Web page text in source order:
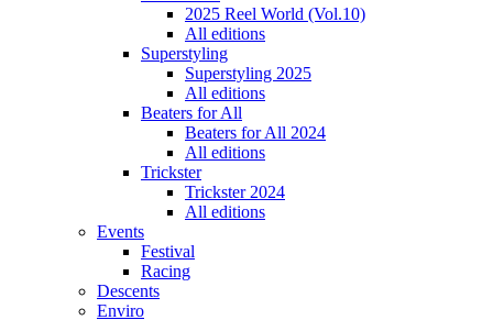
2025 Reel World (Vol.10)
All editions
Superstyling
Superstyling 2025
All editions
Beaters for All
Beaters for All 2024
All editions
Trickster
Trickster 2024
All editions
Events
Festival
Racing
Descents
Enviro